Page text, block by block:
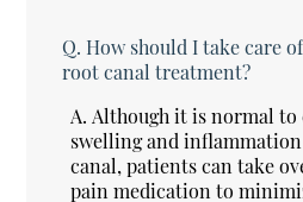
Q. How should I take care
root canal treatment?
A. Although it is normal to
swelling and
canal, patients can take
pain medication to